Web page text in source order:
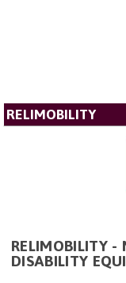
RELIMOBILITY
RELIMOBILITY -
DISABILITY